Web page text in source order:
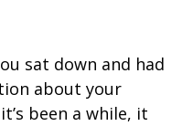
sat down and had
about your
been a while, it